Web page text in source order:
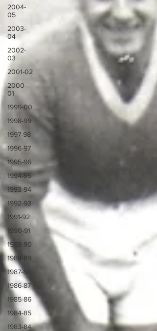
2004-
05
2003-
04
2002-
03
2001-02
2000-
01
1999-00
1998-99
1997-98
1996-97
1995-96
1994-95
1993-94
1992-93
1991-92
1990-91
1989-90
1988-89
1987-88
1986-87
1985-86
1984-85
1983-84